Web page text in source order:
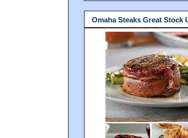
Omaha Steaks Great Stock